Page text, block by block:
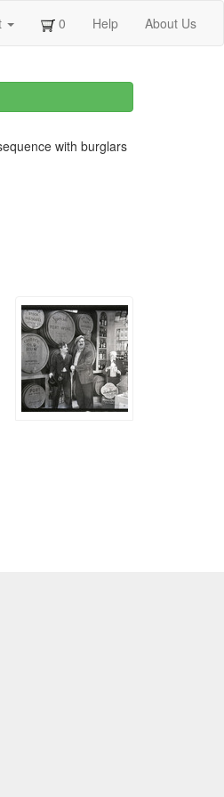
0 Help About Us
with burglars